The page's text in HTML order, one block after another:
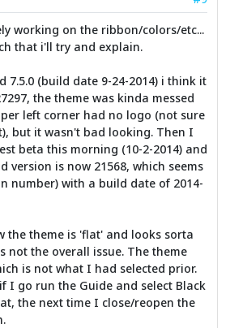
working on the ribbon/colors/etc...
that i'll try and explain.
7.5.0 (build date 9-24-2014) i think it
the theme was kinda messed
left corner had no logo (not sure
but it wasn't bad looking. Then I
beta this morning (10-2-2014) and
version is now 21568, which seems
number) with a build date of 2014-
the theme is 'flat' and looks sorta
not the overall issue. The theme
is not what I had selected prior.
I go run the Guide and select Black
the next time I close/reopen the